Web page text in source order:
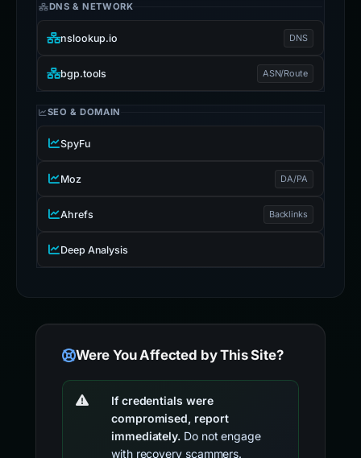
DNS & NETWORK
nslookup.io DNS
bgp.tools ASN/Route
SEO & DOMAIN
SpyFu
Moz DA/PA
Ahrefs Backlinks
Deep Analysis
Were You Affected by This Site?
If credentials were
compromised, report
immediately. Do not engage
with recovery scammers.